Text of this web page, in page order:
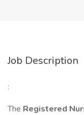
Job Description
:
The Registered